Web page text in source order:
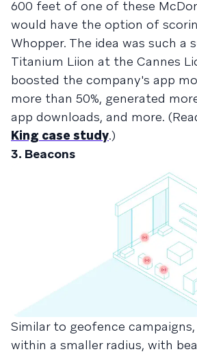
600 feet of one of these
would have the option of
Whopper. The idea was such a
Titanium Liion at the Cannes
boosted the company's app
more than 50%, generated
app downloads, and more.
King case study.)
3. Beacons
Similar to geofence
within a smaller radius, with